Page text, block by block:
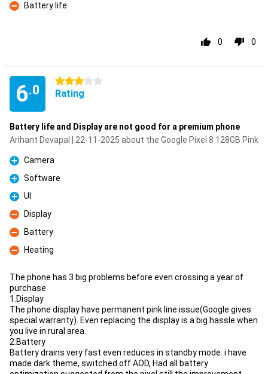
Con
Battery life
0 0
6.0
3 stars
Rating
Battery life and Display are not good for a premium phone
Arihant Devapal | 22-11-2025 about the Google Pixel 8 128GB Pink
Pro
Camera
Pro
Software
Pro
UI
Con
Display
Con
Battery
Con
Heating
The phone has 3 big problems before even crossing a year of
purchase
1.Display
The phone display have permanent pink line issue(Google gives
special warranty). Even replacing the display is a big hassle when
you live in rural area.
2.Battery
Battery drains very fast even reduces in standby mode. i have
made dark theme, switched off AOD, Had all battery